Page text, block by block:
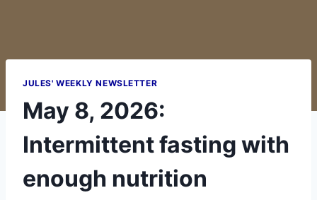
JULES' WEEKLY NEWSLETTER
May 8, 2026:
Intermittent fasting with
enough nutrition